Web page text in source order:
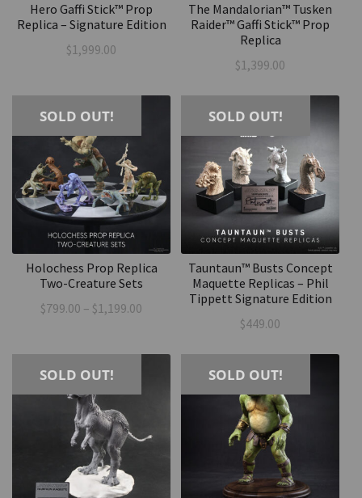
Hero Gaffi Stick™ Prop
Replica – Signature Edition
$1,999.00
The Mandalorian™ Tusken
Raider™ Gaffi Stick™ Prop
Replica
$1,399.00
SOLD OUT!
Holochess Prop Replica
Two-Creature Sets
$799.00 – $1,199.00
SOLD OUT!
Tauntaun™ Busts Concept
Maquette Replicas – Phil
Tippett Signature Edition
$449.00
SOLD OUT! SOLD OUT!